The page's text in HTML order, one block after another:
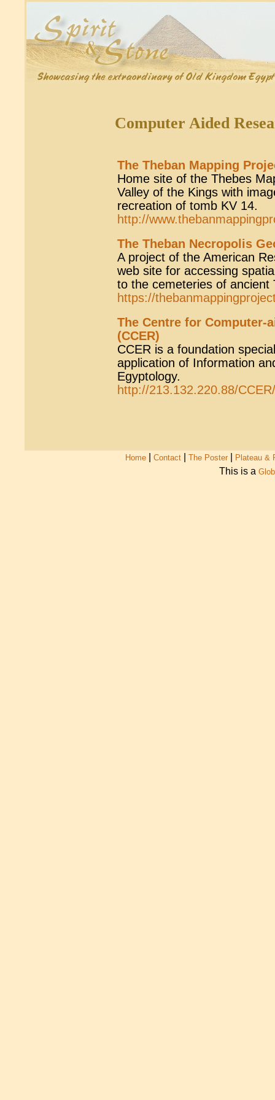
Computer Aided
The Theban Mapping
Home site of the Thebes
Valley of the Kings with
recreation of tomb KV 14.
http://
The Theban Necropolis
A project of the American
web site for accessing
to the cemeteries of ancient
https://
The Centre for Computer-
(CCER)
CCER is a foundation
application of Information
Egyptology.
http://213.132.220.88/
Home Contact The Poster Plateau &
This is a